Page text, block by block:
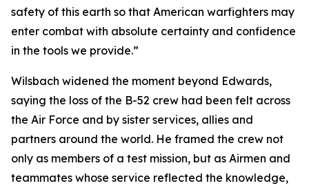
safety of this earth so that American warfighters may
enter combat with absolute certainty and confidence
in the tools we provide.”
Wilsbach widened the moment beyond Edwards,
saying the loss of the B-52 crew had been felt across
the Air Force and by sister services, allies and
partners around the world. He framed the crew not
only as members of a test mission, but as Airmen and
teammates whose service reflected the knowledge,